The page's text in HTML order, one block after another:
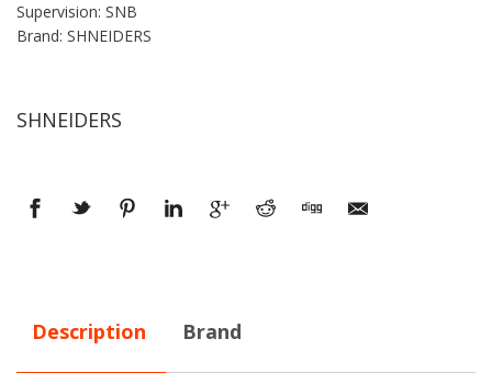
Supervision: SNB
Brand: SHNEIDERS
SHNEIDERS
Description Brand